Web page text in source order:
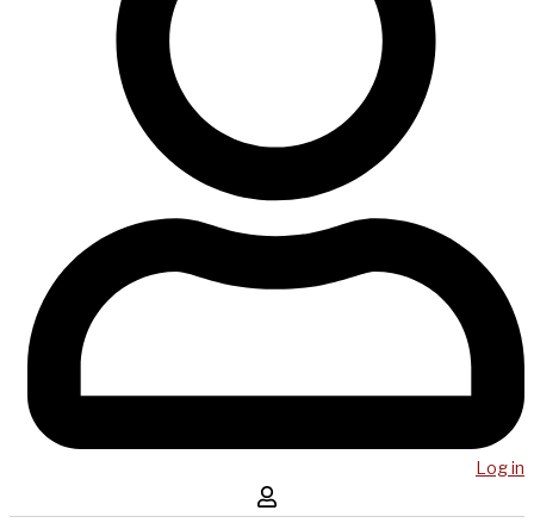
Log in